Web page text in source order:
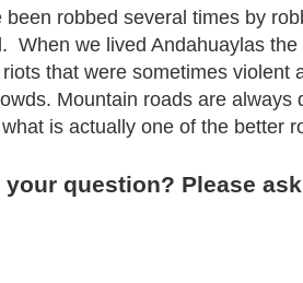
been robbed several times by
When we lived Andahuaylas
that were sometimes violent
Mountain roads are
is actually one of the better
your question? Please